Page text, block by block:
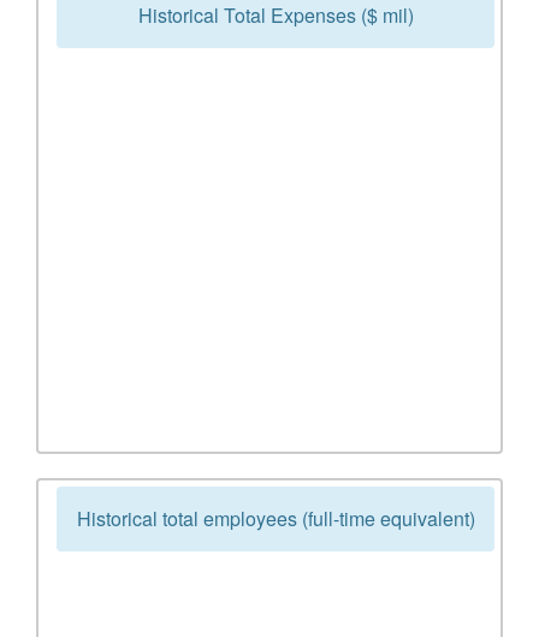
Historical Total Expenses ($ mil)
Historical total employees (full-time equivalent)